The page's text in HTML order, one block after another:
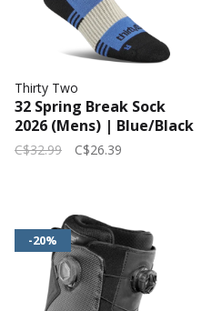
Thirty Two
32 Spring Break Sock
2026 (Mens) | Blue/Black
C$32.99 C$26.39
-20%